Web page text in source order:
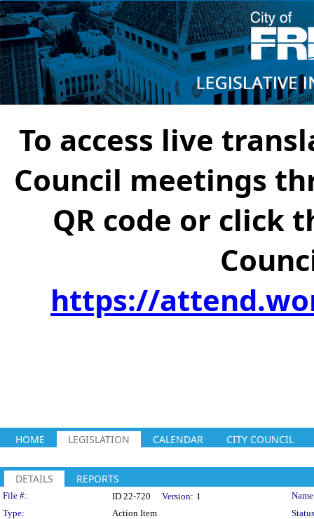
To access live
Council meetings
QR code or click
https://
HOME LEGISLATION CALENDAR CITY COUNCIL
DETAILS REPORTS
Legislation Details
File #: ID 22-720 Version: 1
Type:
Action Item